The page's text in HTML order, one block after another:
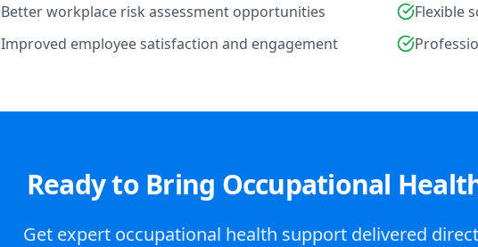
Better workplace risk assessment opportunities
Improved employee satisfaction and engagement
Flexible
Ready to Bring Occupational
Get expert occupational health support delivered